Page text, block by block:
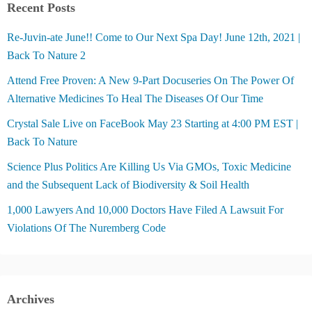
Recent Posts
Re-Juvin-ate June!! Come to Our Next Spa Day! June 12th, 2021 |
Back To Nature 2
Attend Free Proven: A New 9-Part Docuseries On The Power Of
Alternative Medicines To Heal The Diseases Of Our Time
Crystal Sale Live on FaceBook May 23 Starting at 4:00 PM EST |
Back To Nature
Science Plus Politics Are Killing Us Via GMOs, Toxic Medicine
and the Subsequent Lack of Biodiversity & Soil Health
1,000 Lawyers And 10,000 Doctors Have Filed A Lawsuit For
Violations Of The Nuremberg Code
Archives